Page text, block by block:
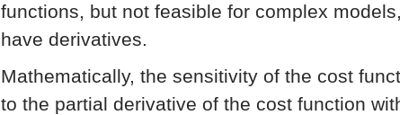
functions, but not feasible for complex
have derivatives.
Mathematically, the sensitivity of the cost
to the partial derivative of the cost function